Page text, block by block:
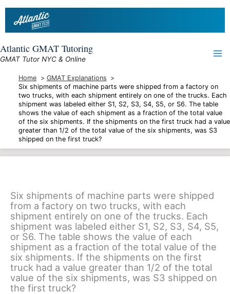
Skip
Atlantic GMAT Tutoring
GMAT Tutor NYC & Online
Home
GMAT Explanations
Six shipments of machine parts were shipped from a factory on
two trucks, with each shipment entirely on one of the trucks. Each
shipment was labeled either S1, S2, S3, S4, S5, or S6. The table
shows the value of each shipment as a fraction of the total value
of the six shipments. If the shipments on the first truck had a value
greater than 1/2 of the total value of the six shipments, was S3
shipped on the first truck?
Six shipments of machine parts were shipped
from a factory on two trucks, with each
shipment entirely on one of the trucks. Each
shipment was labeled either S1, S2, S3, S4, S5,
or S6. The table shows the value of each
shipment as a fraction of the total value of the
six shipments. If the shipments on the first
truck had a value greater than 1/2 of the total
value of the six shipments, was S3 shipped on
the first truck?